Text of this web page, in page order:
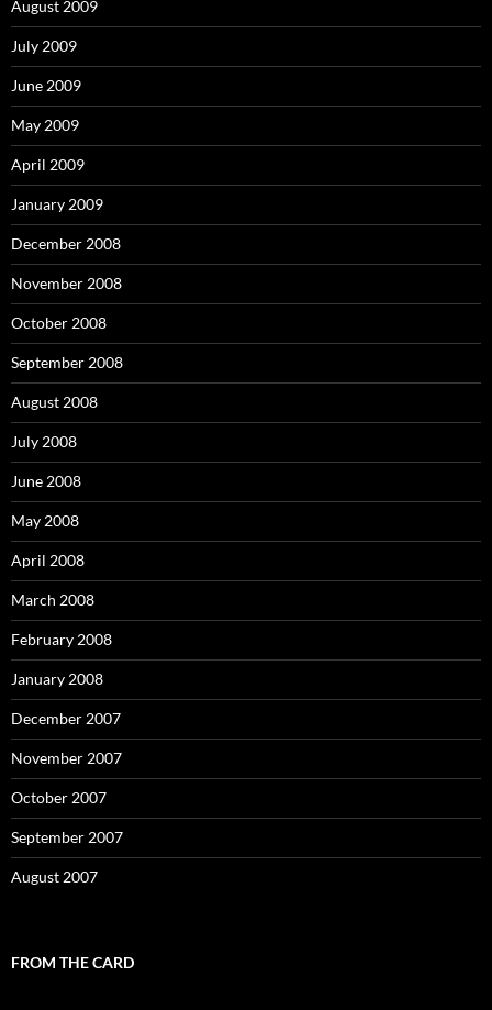
August 2009
July 2009
June 2009
May 2009
April 2009
January 2009
December 2008
November 2008
October 2008
September 2008
August 2008
July 2008
June 2008
May 2008
April 2008
March 2008
February 2008
January 2008
December 2007
November 2007
October 2007
September 2007
August 2007
FROM THE CARD